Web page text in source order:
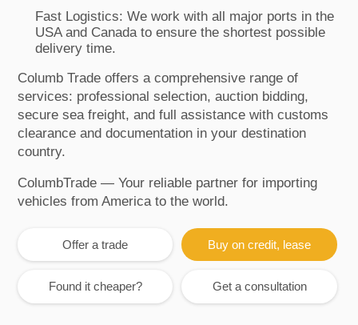
Fast Logistics: We work with all major ports in the
USA and Canada to ensure the shortest possible
delivery time.
Columb Trade offers a comprehensive range of
services: professional selection, auction bidding,
secure sea freight, and full assistance with customs
clearance and documentation in your destination
country.
ColumbTrade — Your reliable partner for importing
vehicles from America to the world.
Offer a trade Buy on credit, lease
Found it cheaper? Get a consultation